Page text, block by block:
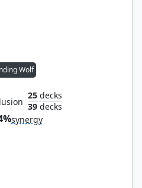
Wolf
25decks
39decks
synergy